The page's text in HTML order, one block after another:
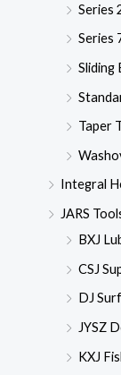
Series
Series
Sliding
Taper
Integral
JARS
BXJ
CSJ
DJ
JYSZ
KXJ